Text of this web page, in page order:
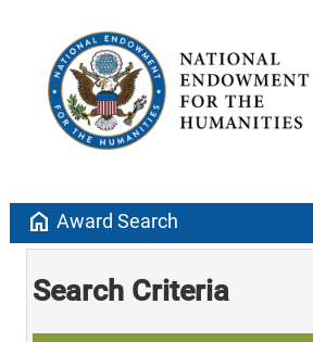
home Award Search
Search Criteria